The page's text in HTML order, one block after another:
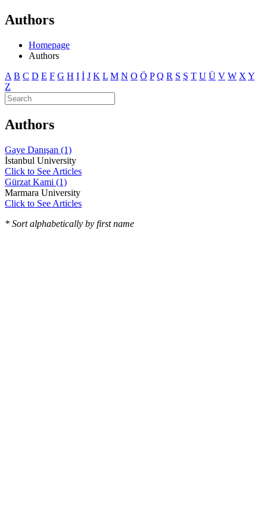
Authors
Homepage
Authors
A B C D E F G H I İ J K L M N O Ö P Q R S Ş T U Ü V W X Y
Z
Authors
Gaye Danışan (1)
İstanbul University
Click to See Articles
Gürzat Kami (1)
Marmara University
Click to See Articles
* Sort alphabetically by first name